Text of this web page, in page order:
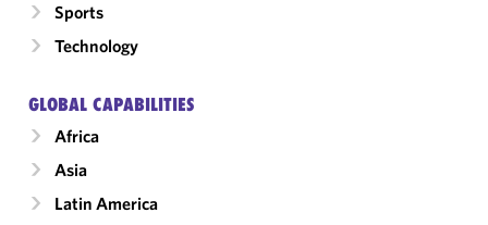
Sports
Technology
GLOBAL CAPABILITIES
Africa
Asia
Latin America